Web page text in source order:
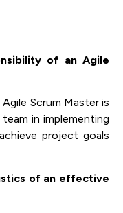
of an Agile
Scrum Master is
in implementing
project goals
of an effective